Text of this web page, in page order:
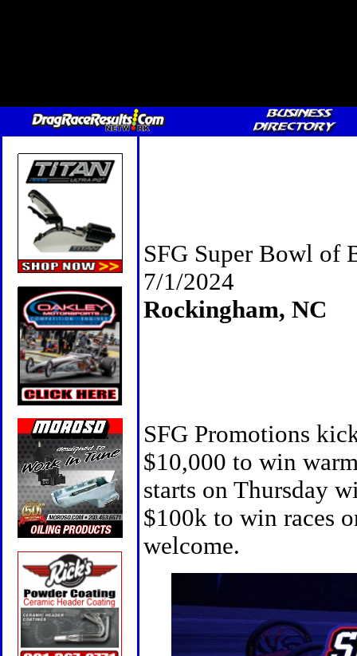
SFG Super Bowl of
7/1/2024
Rockingham, NC
SFG Promotions
$10,000 to win
starts on Thursday
$100k to win races
welcome.